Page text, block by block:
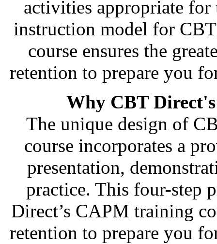
activities appropriate
instruction model for
course ensures the
retention to prepare you
Why CBT
The unique design of
course incorporates a
presentation,
practice. This four-step
Direct’s CAPM training
retention to prepare you